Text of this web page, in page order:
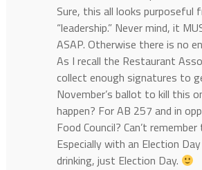
Sure, this all looks purposeful
“leadership.” Never mind, it
ASAP. Otherwise there is no
As I recall the Restaurant
collect enough signatures to
November’s ballot to kill this
happen? For AB 257 and in
Food Council? Can’t
Especially with an Election Day
drinking, just Election Day.